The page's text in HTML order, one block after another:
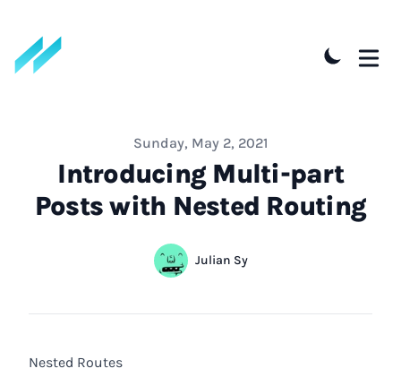
Sunday, May 2, 2021
Introducing Multi-part
Posts with Nested Routing
Name
Julian Sy
Nested Routes